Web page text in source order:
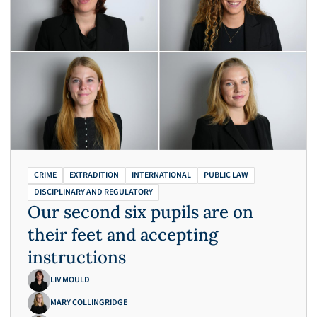
CRIME EXTRADITION INTERNATIONAL
PUBLIC LAW
DISCIPLINARY AND REGULATORY
Our second six pupils are on
their feet and accepting
instructions
LIV MOULD
MARY COLLINGRIDGE